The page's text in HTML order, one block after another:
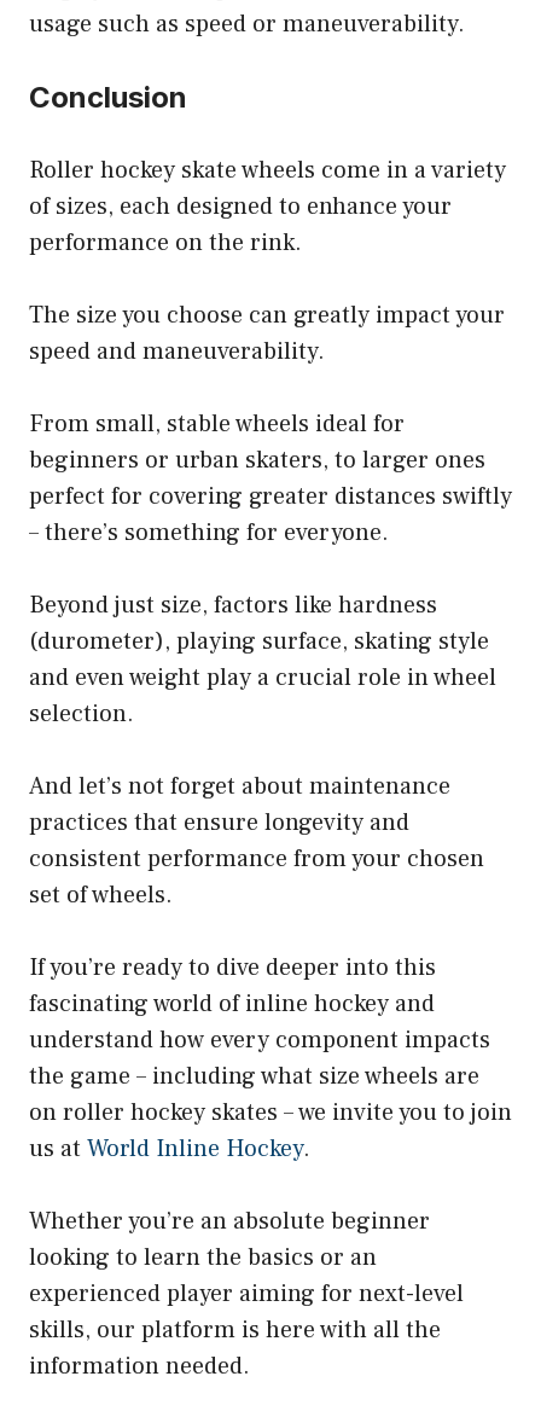
usage such as speed or maneuverability.
Conclusion
Roller hockey skate wheels come in a variety
of sizes, each designed to enhance your
performance on the rink.
The size you choose can greatly impact your
speed and maneuverability.
From small, stable wheels ideal for
beginners or urban skaters, to larger ones
perfect for covering greater distances swiftly
– there’s something for everyone.
Beyond just size, factors like hardness
(durometer), playing surface, skating style
and even weight play a crucial role in wheel
selection.
And let’s not forget about maintenance
practices that ensure longevity and
consistent performance from your chosen
set of wheels.
If you’re ready to dive deeper into this
fascinating world of inline hockey and
understand how every component impacts
the game – including what size wheels are
on roller hockey skates – we invite you to join
us at World Inline Hockey.
Whether you’re an absolute beginner
looking to learn the basics or an
experienced player aiming for next-level
skills, our platform is here with all the
information needed.